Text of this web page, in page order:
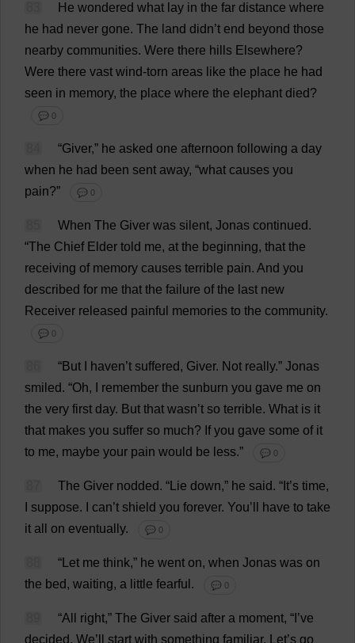
He wondered what lay in the far distance where
he had never gone. The land didn’t end beyond those
nearby communities. Were there hills Elsewhere?
Were there vast wind-torn areas like the place he had
seen in memory, the place where the elephant died?
💬 0
“Giver,” he asked one afternoon following a day
when he had been sent away, “what causes you
pain?” 💬 0
When The Giver was silent, Jonas continued.
“The Chief Elder told me, at the beginning, that the
receiving of memory causes terrible pain. And you
described for me that the failure of the last new
Receiver released painful memories to the community.
💬 0
“But haven’t suffered, Giver. Not really.” Jonas
smiled. “Oh, remember the sunburn you gave me on
the very first day. But that wasn’t so terrible. What is it
that makes you suffer so much? If you gave some of it
to me, maybe your pain would be less.” 💬 0
The Giver nodded. “ Lie down,” he said. “ It’s time,
suppose. can’t shield you forever. You’ have to take
it all on eventually. 💬 0
“ Let me think,” he went on, when Jonas was on
the bed, waiting, a little fearful . 💬 0
“All right,” The Giver said after a moment, “ ’ve
decided. We’ start with something familiar. Let’s go